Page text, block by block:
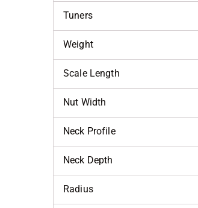
Tuners
Weight
Scale Length
Nut Width
Neck Profile
Neck Depth
Radius